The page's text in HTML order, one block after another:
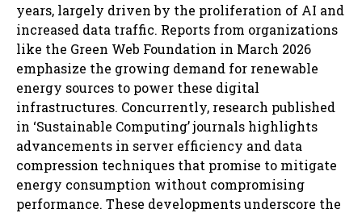
years, largely driven by the proliferation of AI and
increased data traffic. Reports from organizations
like the Green Web Foundation in March 2026
emphasize the growing demand for renewable
energy sources to power these digital
infrastructures. Concurrently, research published
in ‘Sustainable Computing’ journals highlights
advancements in server efficiency and data
compression techniques that promise to mitigate
energy consumption without compromising
performance. These developments underscore the